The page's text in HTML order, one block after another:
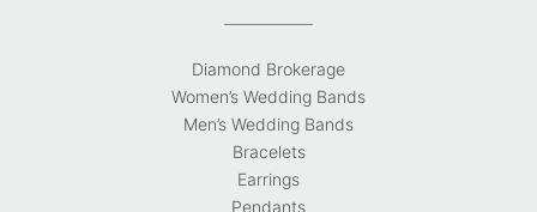
Diamond Brokerage
Women’s Wedding Bands
Men’s Wedding Bands
Bracelets
Earrings
Pendants